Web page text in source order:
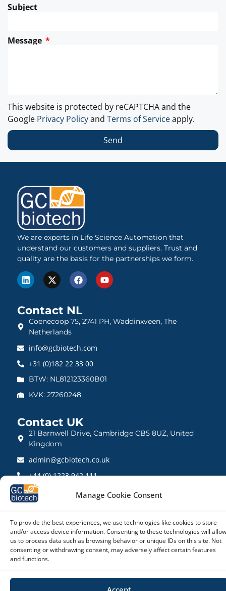
Manage Cookie Consent
To provide the best experiences, we use technologies like cookies to store
and/or access device information. Consenting to these technologies will allow
us to process data such as browsing behavior or unique IDs on this site. Not
consenting or withdrawing consent, may adversely affect certain features
and functions.
Subject
Message
This website is protected by reCAPTCHA and the
Google Privacy Policyand Terms of Serviceapply.
Send
We are experts in Life Science Automation that
understand our customers and suppliers. Trust and
quality are the basis for the partnerships we form.
Contact NL
Coenecoop 75, 2741 PH, Waddinxveen, The
Netherlands
info@gcbiotech.com
+31 (0)182 22 33 00
BTW: NL812123360B01
KVK: 27260248
Contact UK
21 Barnwell Drive, Cambridge CB5 8UZ, United
Kingdom
admin@gcbiotech.co.uk
+44 (0) 1223 942 111
CRN: 10861832
Copyright © 2026 – GC biotech